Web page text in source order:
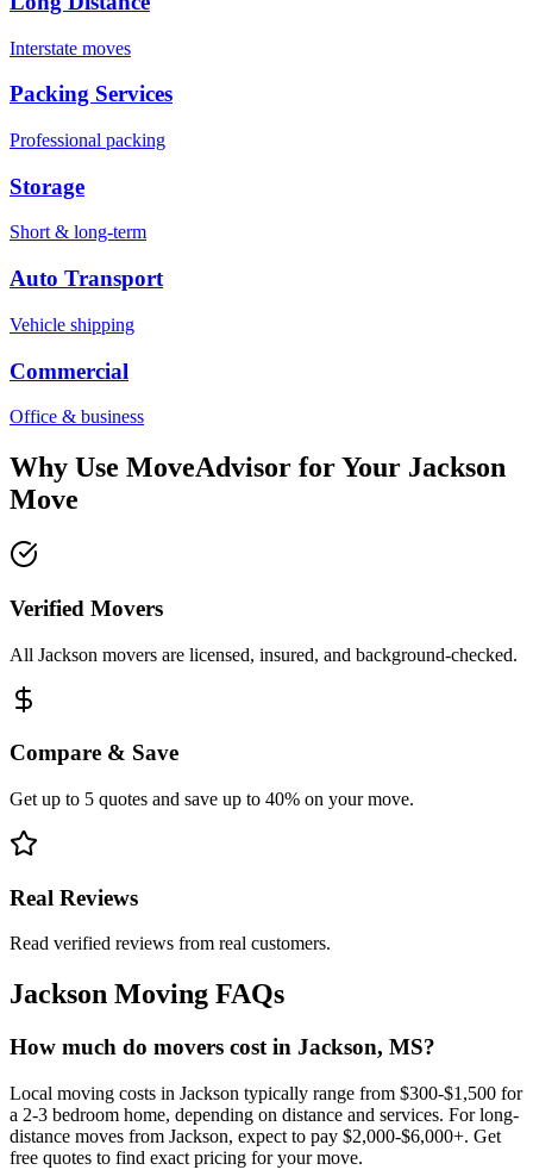
Interstate moves
Packing Services
Professional packing
Storage
Short & long-term
Auto Transport
Vehicle shipping
Commercial
Office & business
Why Use MoveAdvisor for Your Jackson
Move
Verified Movers
All Jackson movers are licensed, insured, and background-checked.
Compare & Save
Get up to 5 quotes and save up to 40% on your move.
Real Reviews
Read verified reviews from real customers.
Jackson Moving FAQs
How much do movers cost in Jackson, MS?
Local moving costs in Jackson typically range from $300-$1,500 for
a 2-3 bedroom home, depending on distance and services. For long-
distance moves from Jackson, expect to pay $2,000-$6,000+. Get
free quotes to find exact pricing for your move.